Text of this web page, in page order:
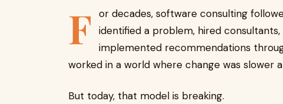
F or decades, software consulting
identified a problem, hired
implemented recommendations
worked in a world where change was slower
But today, that model is breaking.